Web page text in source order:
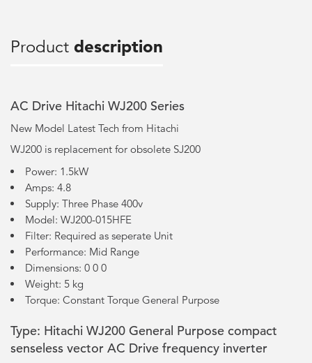
Product description
AC Drive Hitachi WJ200 Series
New Model Latest Tech from Hitachi
WJ200 is replacement for obsolete SJ200
Power: 1.5kW
Amps: 4.8
Supply: Three Phase 400v
Model: WJ200-015HFE
Filter: Required as seperate Unit
Performance: Mid Range
Dimensions: 0 0 0
Weight: 5 kg
Torque: Constant Torque General Purpose
Type: Hitachi WJ200 General Purpose compact
senseless vector AC Drive frequency inverter